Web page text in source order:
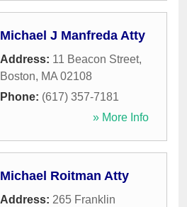
Michael J Manfreda Atty
Address: 11 Beacon Street,
Boston, MA 02108
Phone: (617) 357-7181
» More Info
Michael Roitman Atty
Address: 265 Franklin